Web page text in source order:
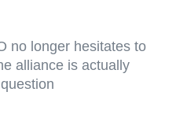
no longer hesitates to
alliance is actually